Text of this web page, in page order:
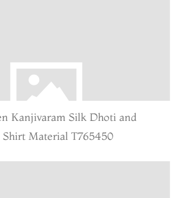
Kanjivaram Silk Dhoti and
Material T765450